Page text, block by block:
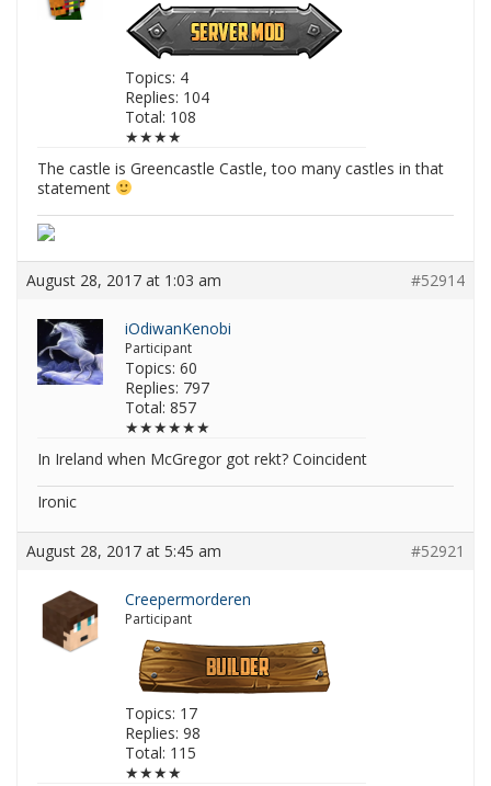
Topics: 4
Replies: 104
Total: 108
★★★★
The castle is Greencastle Castle, too many castles in that
statement
August 28, 2017 at 1:03 am #52914
iOdiwanKenobi
Participant
Topics: 60
Replies: 797
Total: 857
★★★★★★
In Ireland when McGregor got rekt? Coincident
Ironic
August 28, 2017 at 5:45 am #52921
Creepermorderen
Participant
Topics: 17
Replies: 98
Total: 115
★★★★